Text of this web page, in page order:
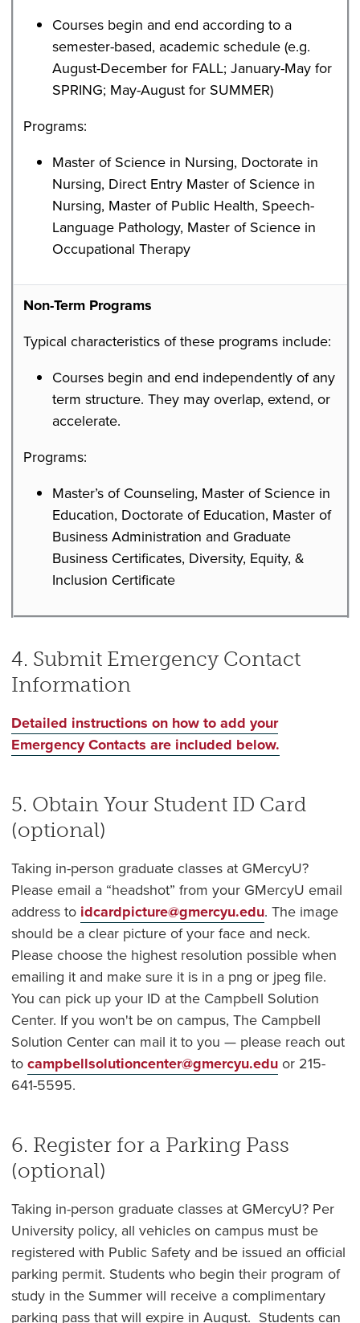
Courses begin and end according to a
semester-based, academic schedule (e.g.
August-December for FALL; January-May for
SPRING; May-August for SUMMER)
Programs:
Master of Science in Nursing, Doctorate in
Nursing, Direct Entry Master of Science in
Nursing, Master of Public Health, Speech-
Language Pathology, Master of Science in
Occupational Therapy
Non-Term Programs
Typical characteristics of these programs include:
Courses begin and end independently of any
term structure. They may overlap, extend, or
accelerate.
Programs:
Master’s of Counseling, Master of Science in
Education, Doctorate of Education, Master of
Business Administration and Graduate
Business Certificates, Diversity, Equity, &
Inclusion Certificate
4. Submit Emergency Contact
Information
Detailed instructions on how to add your
Emergency Contacts are included below.
5. Obtain Your Student ID Card
(optional)
Taking in-person graduate classes at GMercyU?
Please email a “headshot” from your GMercyU email
address to idcardpicture@gmercyu.edu. The image
should be a clear picture of your face and neck.
Please choose the highest resolution possible when
emailing it and make sure it is in a png or jpeg file.
You can pick up your ID at the Campbell Solution
Center. If you won't be on campus, The Campbell
Solution Center can mail it to you — please reach out
tocampbellsolutioncenter@gmercyu.eduor 215-
641-5595.
6. Register for a Parking Pass
(optional)
Taking in-person graduate classes at GMercyU? Per
University policy, all vehicles on campus must be
registered with Public Safety and be issued an official
parking permit. Students who begin their program of
study in the Summer will receive a complimentary
parking pass that will expire in August. Students can